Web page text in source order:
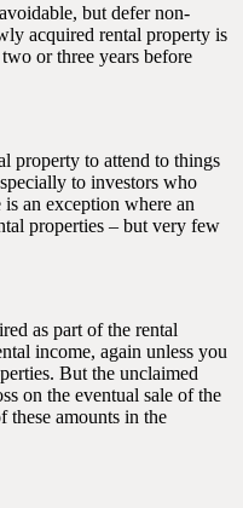
but defer non-
acquired rental property is
or three years before
property to attend to things
to investors who
an exception where an
properties – but very few
as part of the rental
income, again unless you
But the unclaimed
on the eventual sale of the
these amounts in the